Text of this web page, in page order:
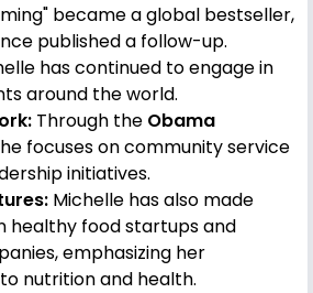
became a global bestseller,
published a follow-up.
has continued to engage in
around the world.
Through the Obama
focuses on community service
initiatives.
Michelle has also made
healthy food startups and
emphasizing her
nutrition and health.